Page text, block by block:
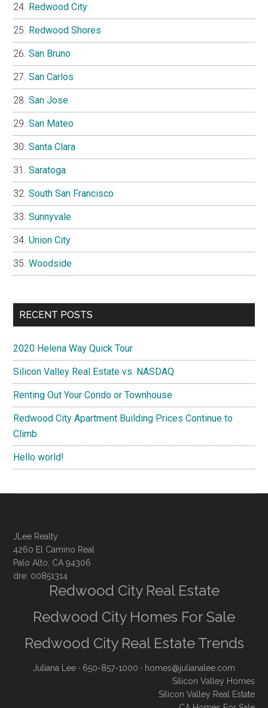
Redwood City
Redwood Shores
San Bruno
San Carlos
San Jose
San Mateo
Santa Clara
Saratoga
South San Francisco
Sunnyvale
Union City
Woodside
RECENT POSTS
2020 Helena Way Quick Tour
Silicon Valley Real Estate vs. NASDAQ
Renting Out Your Condo or Townhouse
Redwood City Apartment Building Prices Continue to
Climb
Hello world!
JLee Realty
4260 El Camino Real
Palo Alto, CA 94306
dre: 00851314
Redwood City Real Estate
Redwood City Homes For Sale
Redwood City Real Estate Trends
Juliana Lee · 650-857-1000 · homes@julianalee.com
Silicon Valley Homes
Silicon Valley Real Estate